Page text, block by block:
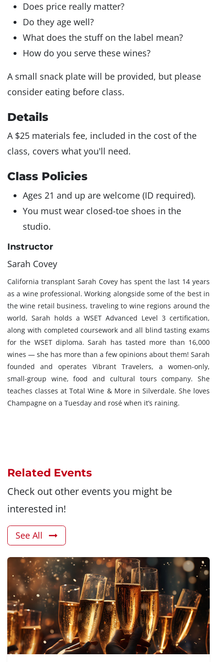
Does price really matter?
Do they age well?
What does the stuff on the label mean?
How do you serve these wines?
A small snack plate will be provided, but please
consider eating before class.
Details
A $25 materials fee, included in the cost of the
class, covers what you'll need.
Class Policies
Ages 21 and up are welcome (ID required).
You must wear closed-toe shoes in the
studio.
Instructor
Sarah Covey
California transplant Sarah Covey has spent the last 14 years
as a wine professional. Working alongside some of the best in
the wine retail business, traveling to wine regions around the
world, Sarah holds a WSET Advanced Level 3 certification,
along with completed coursework and all blind tasting exams
for the WSET diploma. Sarah has tasted more than 16,000
wines — she has more than a few opinions about them! Sarah
founded and operates Vibrant Travelers, a women-only,
small-group wine, food and cultural tours company. She
teaches classes at Total Wine & More in Silverdale. She loves
Champagne on a Tuesday and rosé when it’s raining.
Related Events
Check out other events you might be
interested in!
See All